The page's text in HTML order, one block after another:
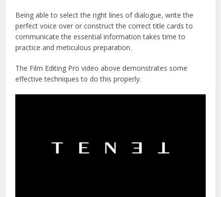
Being able to select the right lines of dialogue, write the
perfect voice over or construct the correct title cards to
communicate the essential information takes time to
practice and meticulous preparation.
The Film Editing Pro video above demonstrates some
effective techniques to do this properly.